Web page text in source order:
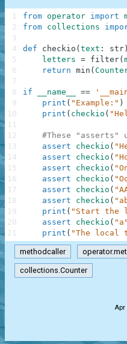
from operator import
from collections
def checkio ( text : str )
letters = filter(
return min (
if __name__ ==
print ( "Example:" )
print ( checkio (
#These
assert
checkio (
assert
checkio (
assert
checkio (
assert
checkio (
assert
checkio (
assert
checkio (
print ( "Start the
assert
checkio ( "a"
print ( "The local
1
2
3
4
5
6
7
8
9
10
11
12
13
14
15
16
17
18
19
20
21
methodcaller
collections.Counter
Apr